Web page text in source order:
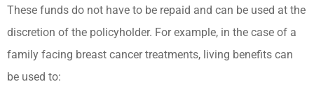
These funds do not have to be repaid and can be used at the
discretion of the policyholder. For example, in the case of a
family facing breast cancer treatments, living benefits can
be used to: